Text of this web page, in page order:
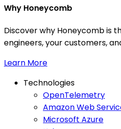
Why Honeycomb
Discover why Honeycomb is
engineers, your customers,
Learn More
Technologies
OpenTelemetry
Amazon Web
Microsoft Azure